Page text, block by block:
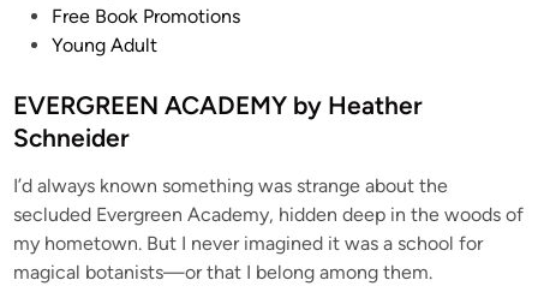
Free Book Promotions
Young Adult
EVERGREEN ACADEMY by Heather
Schneider
I’d always known something was strange about the
secluded Evergreen Academy, hidden deep in the woods of
my hometown. But I never imagined it was a school for
magical botanists—or that I belong among them.